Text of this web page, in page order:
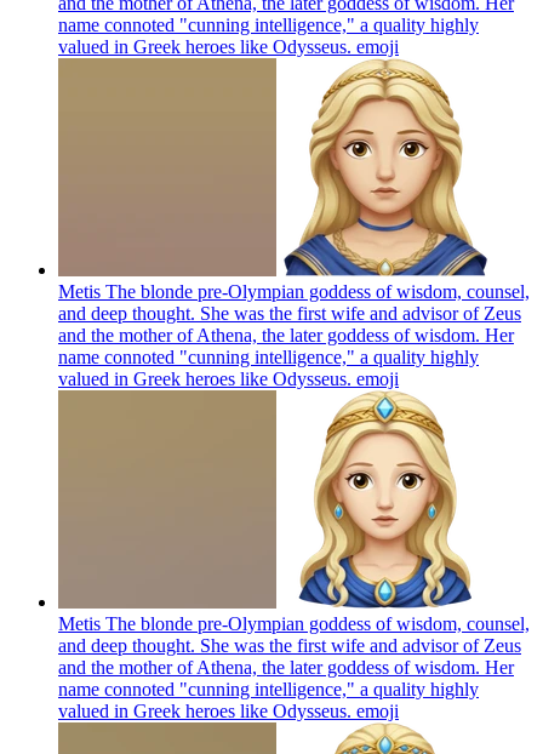
name connoted "cunning intelligence," a quality highly
valued in Greek heroes like Odysseus. emoji
Metis The blonde pre-Olympian goddess of wisdom, counsel,
and deep thought. She was the first wife and advisor of Zeus
and the mother of Athena, the later goddess of wisdom. Her
name connoted "cunning intelligence," a quality highly
valued in Greek heroes like Odysseus. emoji
Metis The blonde pre-Olympian goddess of wisdom, counsel,
and deep thought. She was the first wife and advisor of Zeus
and the mother of Athena, the later goddess of wisdom. Her
name connoted "cunning intelligence," a quality highly
valued in Greek heroes like Odysseus. emoji